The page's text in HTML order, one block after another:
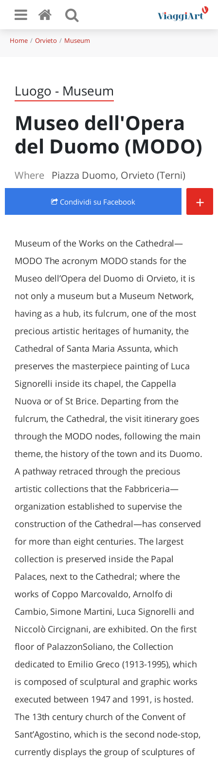
Home Orvieto Museum
Luogo - Museum
Museo dell'Opera
del Duomo (MODO)
Where Piazza Duomo, Orvieto (Terni)
Condividi su Facebook +
Museum of the Works on the Cathedral—
MODO The acronym MODO stands for the
Museo dell’Opera del Duomo di Orvieto, it is
not only a museum but a Museum Network,
having as a hub, its fulcrum, one of the most
precious artistic heritages of humanity, the
Cathedral of Santa Maria Assunta, which
preserves the masterpiece painting of Luca
Signorelli inside its chapel, the Cappella
Nuova or of St Brice. Departing from the
fulcrum, the Cathedral, the visit itinerary goes
through the MODO nodes, following the main
theme, the history of the town and its Duomo.
A pathway retraced through the precious
artistic collections that the Fabbriceria—
organization established to supervise the
construction of the Cathedral—has conserved
for more than eight centuries. The largest
collection is preserved inside the Papal
Palaces, next to the Cathedral; where the
works of Coppo Marcovaldo, Arnolfo di
Cambio, Simone Martini, Luca Signorelli and
Niccolò Circignani, are exhibited. On the first
floor of PalazzonSoliano, the Collection
dedicated to Emilio Greco (1913-1995), which
is composed of sculptural and graphic works
executed between 1947 and 1991, is hosted.
The 13th century church of the Convent of
Sant’Agostino, which is the second node-stop,
currently displays the group of sculptures of